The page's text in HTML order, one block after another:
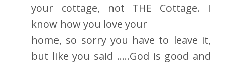
your cottage, not THE Cottage. I
know how you love your
home, so sorry you have to leave it,
but like you said .....God is good and